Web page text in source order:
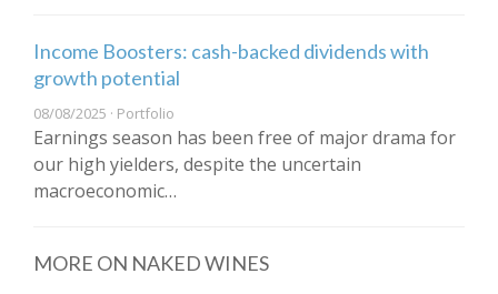
Income Boosters: cash-backed dividends with
growth potential
08/08/2025 · Portfolio
Earnings season has been free of major drama for
our high yielders, despite the uncertain
macroeconomic…
MORE ON NAKED WINES